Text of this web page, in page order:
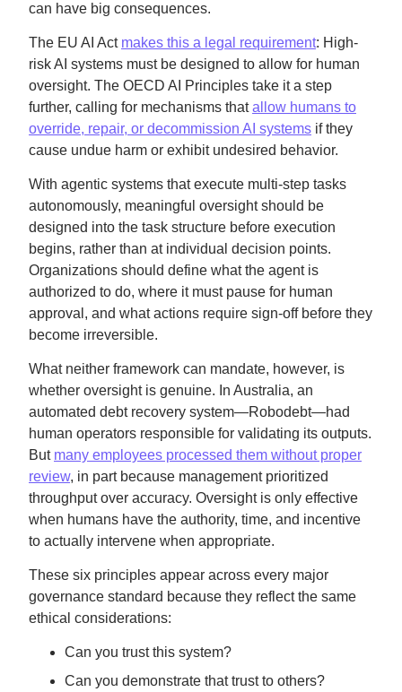
can have big consequences.
The EU AI Act makes this a legal requirement: High-
risk AI systems must be designed to allow for human
oversight. The OECD AI Principles take it a step
further, calling for mechanisms thatallow humans to
override, repair, or decommission AI systems if they
cause undue harm or exhibit undesired behavior.
With agentic systems that execute multi-step tasks
autonomously, meaningful oversight should be
designed into the task structure before execution
begins, rather than at individual decision points.
Organizations should define what the agent is
authorized to do, where it must pause for human
approval, and what actions require sign-off before they
become irreversible.
What neither framework can mandate, however, is
whether oversight is genuine. In Australia, an
automated debt recovery system—Robodebt—had
human operators responsible for validating its outputs.
But many employees processed them without proper
review, in part because management prioritized
throughput over accuracy. Oversight is only effective
when humans have the authority, time, and incentive
to actually intervene when appropriate.
These six principles appear across every major
governance standard because they reflect the same
ethical considerations:
Can you trust this system?
Can you demonstrate that trust to others?